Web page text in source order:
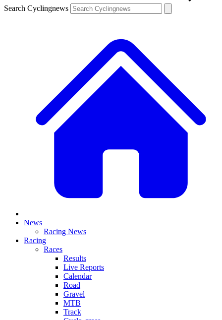
Search Cyclingnews
News
Racing News
Racing
Races
Results
Live Reports
Calendar
Road
Gravel
MTB
Track